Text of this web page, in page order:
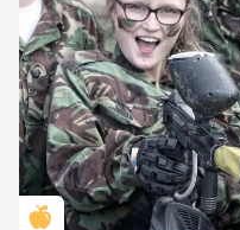
Golden Apple partner